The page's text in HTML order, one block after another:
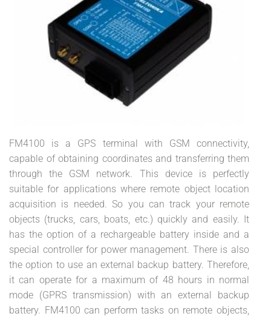
FM4100 is a GPS terminal with GSM connectivity,
capable of obtaining coordinates and transferring them
through the GSM network. This device is perfectly
suitable for applications where remote object location
acquisition is needed. So you can track your remote
objects (trucks, cars, boats, etc.) quickly and easily. It
has the option of a rechargeable battery inside and a
special controller for power management. There is also
the option to use an external backup battery. Therefore,
it can operate for a maximum of 48 hours in normal
mode (GPRS transmission) with an external backup
battery. FM4100 can perform tasks on remote objects,